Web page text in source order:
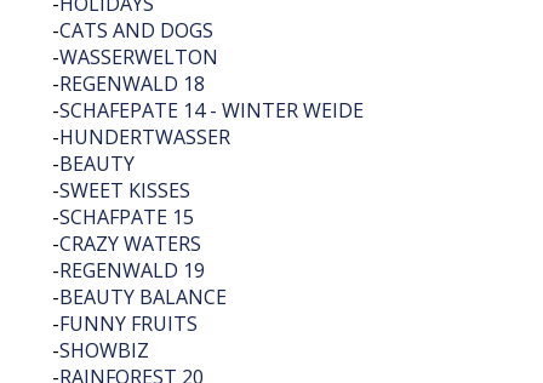
-CATS AND DOGS
-WASSERWELTON
-REGENWALD 18
-SCHAFEPATE 14 - WINTER WEIDE
-HUNDERTWASSER
-BEAUTY
-SWEET KISSES
-SCHAFPATE 15
-CRAZY WATERS
-REGENWALD 19
-BEAUTY BALANCE
-FUNNY FRUITS
-SHOWBIZ
-RAINFOREST 20